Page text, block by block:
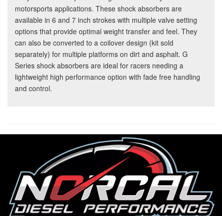
motorsports applications. These shock absorbers are
available in 6 and 7 inch strokes with multiple valve setting
options that provide optimal weight transfer and feel. They
can also be converted to a coilover design (kit sold
separately) for multiple platforms on dirt and asphalt. G
Series shock absorbers are ideal for racers needing a
lightweight high performance option with fade free handling
and control.